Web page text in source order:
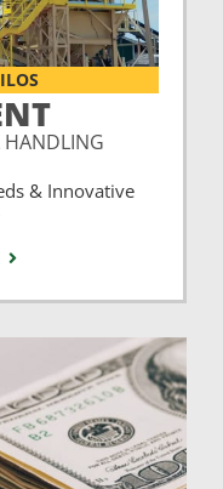
HANDLING
& Innovative